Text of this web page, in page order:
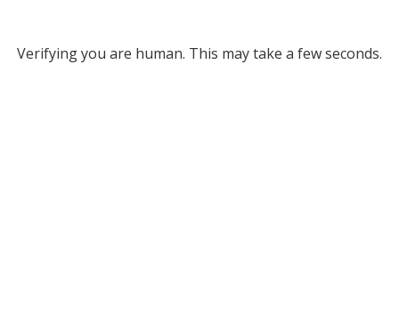
Verifying you are human. This may take a few seconds.